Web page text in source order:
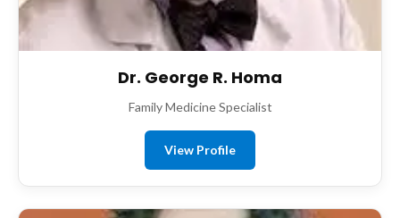
Dr. George R. Homa
Family Medicine Specialist
View Profile